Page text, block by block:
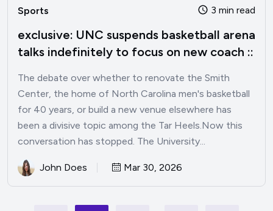
Sports 3 min read
exclusive: UNC suspends basketball arena
talks indefinitely to focus on new coach ::
The debate over whether to renovate the Smith
Center, the home of North Carolina men's basketball
for 40 years, or build a new venue elsewhere has
been a divisive topic among the Tar Heels.Now this
conversation has stopped. The University...
John Does Mar 30, 2026